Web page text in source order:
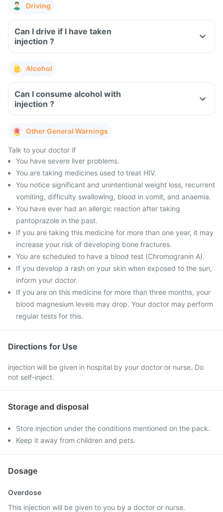
Driving
Can I drive if I have taken
injection ?
Alcohol
Can I consume alcohol with
injection ?
Other General Warnings
Talk to your doctor if
You have severe liver problems.
You are taking medicines used to treat HIV.
You notice significant and unintentional weight loss, recurrent
vomiting, difficulty swallowing, blood in vomit, and anaemia.
You have ever had an allergic reaction after taking
pantoprazole in the past.
If you are taking this medicine for more than one year, it may
increase your risk of developing bone fractures.
You are scheduled to have a blood test (Chromogranin A).
If you develop a rash on your skin when exposed to the sun,
inform your doctor.
If you are on this medicine for more than three months, your
blood magnesium levels may drop. Your doctor may perform
regular tests for this.
Directions for Use
injection will be given in hospital by your doctor or nurse. Do
not self-inject.
Storage and disposal
Store injection under the conditions mentioned on the pack.
Keep it away from children and pets.
Dosage
Overdose
This injection will be given to you by a doctor or nurse.